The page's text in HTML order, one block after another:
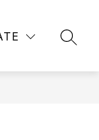
Show